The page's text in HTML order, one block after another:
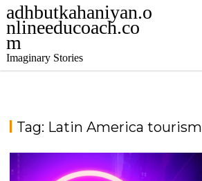
adhbutkahaniyan.o
nlineeducoach.co
m
Imaginary Stories
Tag: Latin America tourism